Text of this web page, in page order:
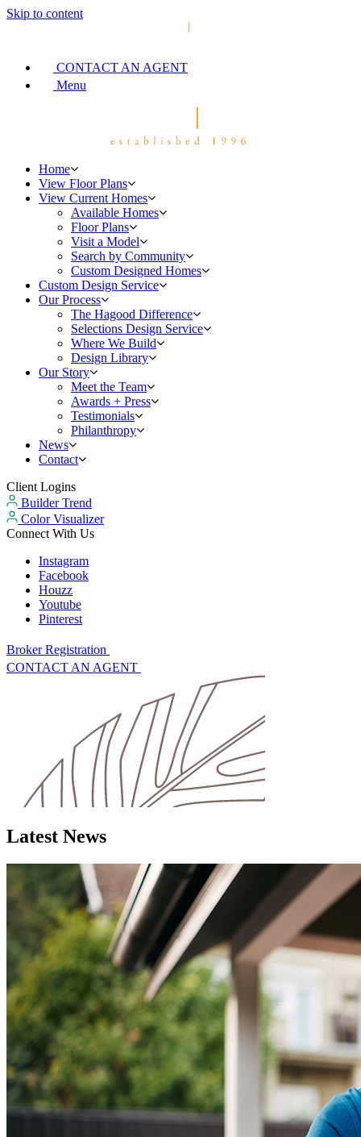
Skip to content
CONTACT AN AGENT
Menu
Home
View Floor Plans
View Current Homes
Available Homes
Floor Plans
Visit a Model
Search by Community
Custom Designed Homes
Custom Design Service
Our Process
The Hagood Difference
Selections Design Service
Where We Build
Design Library
Our Story
Meet the Team
Awards + Press
Testimonials
Philanthropy
News
Contact
Client Logins
Builder Trend
Color Visualizer
Connect With Us
Instagram
Facebook
Houzz
Youtube
Pinterest
Broker Registration
CONTACT AN AGENT
Latest News